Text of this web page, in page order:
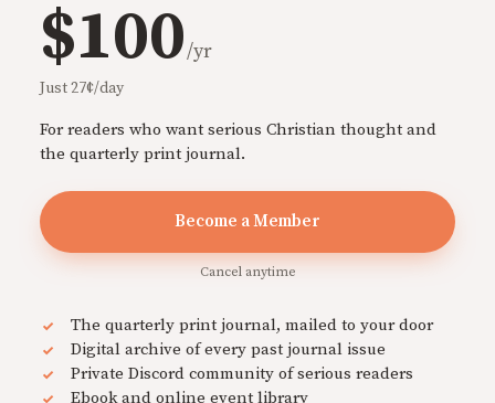
$100/yr
Just 27¢/day
For readers who want serious Christian thought and
the quarterly print journal.
Become a Member
Cancel anytime
The quarterly print journal, mailed to your door
Digital archive of every past journal issue
Private Discord community of serious readers
Ebook and online event library